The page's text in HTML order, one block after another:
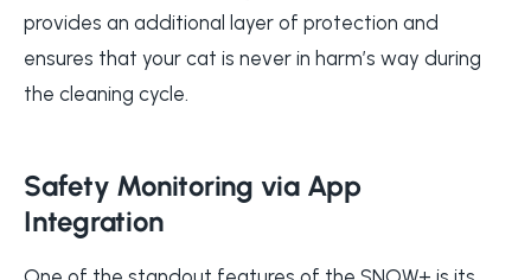
provides an additional layer of protection and
ensures that your cat is never in harm’s way during
the cleaning cycle.
Safety Monitoring via App
Integration